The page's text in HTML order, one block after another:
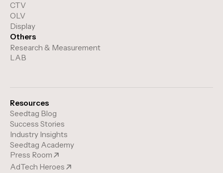
CTV
OLV
Display
Others
Research & Measurement
LAB
Resources
Seedtag Blog
Success Stories
Industry Insights
Seedtag Academy
Press Room
AdTech Heroes